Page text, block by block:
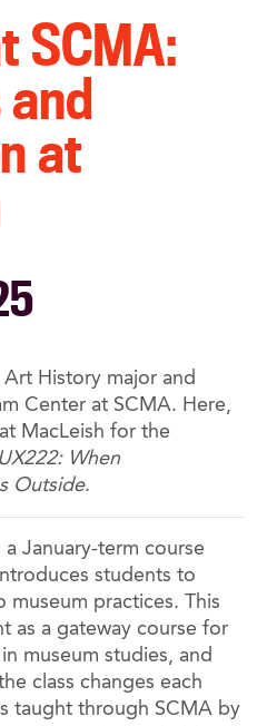
SCMA:
at
History major and
Center at SCMA. Here,
MacLeish for the
When
Outside.
a January-term course
students to
practices. This
as a gateway course for
museum studies, and
class changes each
taught through SCMA by